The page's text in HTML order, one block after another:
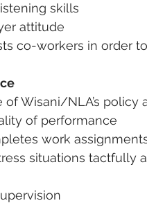
skills
attitude
co-workers in order
of Wisani/NLA’s policy
of performance
work
situations tactfully